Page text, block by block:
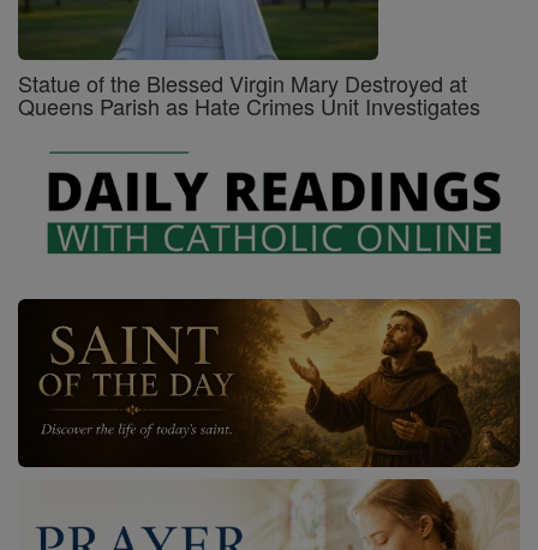
Statue of the Blessed Virgin Mary Destroyed at
Queens Parish as Hate Crimes Unit Investigates